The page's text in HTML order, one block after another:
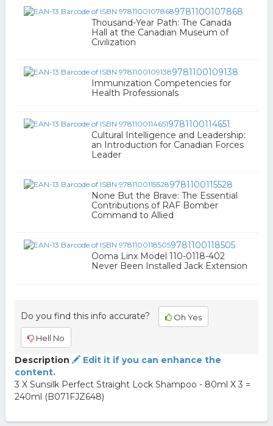
9781100107868
Thousand-Year Path: The Canada
Hall at the Canadian Museum of
Civilization
9781100109138
Immunization Competencies for
Health Professionals
9781100114651
Cultural Intelligence and Leadership:
an Introduction for Canadian Forces
Leader
9781100115528
None But the Brave: The Essential
Contributions of RAF Bomber
Command to Allied
9781100118505
Ooma Linx Model 110-0118-402
Never Been Installed Jack Extension
Do you find this info accurate? Oh Yes
Hell No
Description
Edit it if you can enhance the
content.
3 X Sunsilk Perfect Straight Lock Shampoo - 80ml X 3 =
240ml (B071FJZ648)